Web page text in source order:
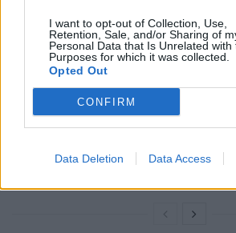
I want to opt-out of Collection, Use,
Retention, Sale, and/or Sharing of
Personal Data that Is Unrelated with
Purposes for which it was collected.
Opted Out
CONFIRM
Data Deletion Data Access
Labour win council by-election
paperwork blunder
So-called ‘anti-establishment party
received £22.8m in donations last
England footballer Ivan Toney
London nightclub
Zia Yusuf roasted over Reform